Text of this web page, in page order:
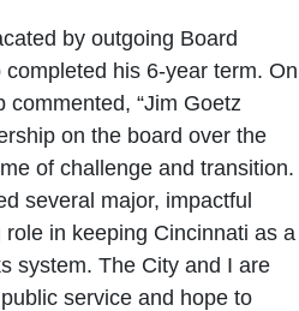
by outgoing Board
his 6-year term. On
commented, “Jim Goetz
on the board over the
of challenge and transition.
several major, impactful
in keeping Cincinnati as a
system. The City and I are
service and hope to